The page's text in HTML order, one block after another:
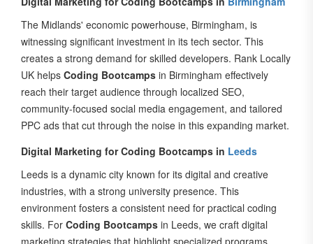
The Midlands' economic powerhouse, Birmingham, is
witnessing significant investment in its tech sector. This
creates a strong demand for skilled developers. Rank Locally
UK helps Coding Bootcampsin Birmingham effectively
reach their target audience through localized SEO,
community-focused social media engagement, and tailored
PPC ads that cut through the noise in this expanding market.
Digital Marketing for Coding Bootcamps in
Leeds
Leeds is a dynamic city known for its digital and creative
industries, with a strong university presence. This
environment fosters a consistent need for practical coding
skills. ForCoding Bootcampsin Leeds, we craft digital
marketing strategies that highlight specialized programs,
attracting students from the local academic community and